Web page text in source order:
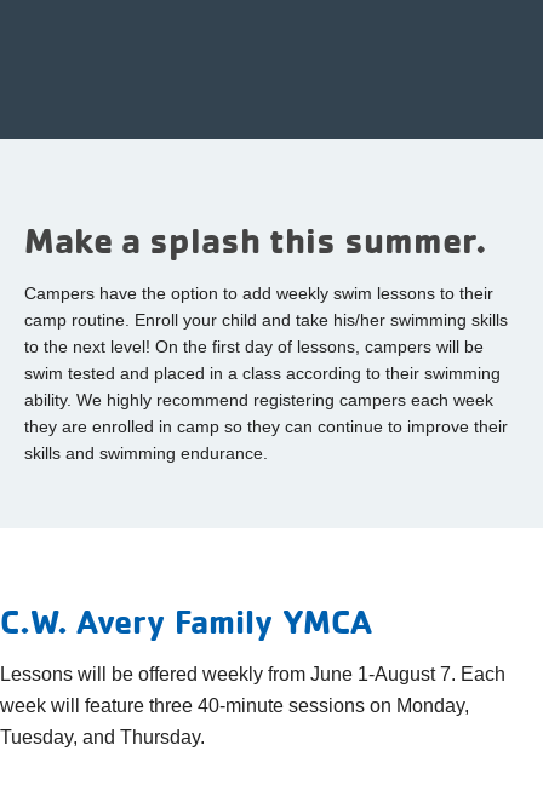
Make a splash this summer.
Campers have the option to add weekly swim lessons to their
camp routine. Enroll your child and take his/her swimming skills
to the next level! On the first day of lessons, campers will be
swim tested and placed in a class according to their swimming
ability. We highly recommend registering campers each week
they are enrolled in camp so they can continue to improve their
skills and swimming endurance.
C.W. Avery Family YMCA
Lessons will be offered weekly from June 1-August 7. Each
week will feature three 40-minute sessions on Monday,
Tuesday, and Thursday.